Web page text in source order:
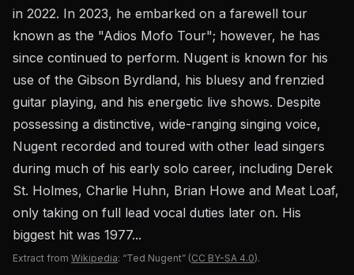
in 2022. In 2023, he embarked on a farewell tour
known as the "Adios Mofo Tour"; however, he has
since continued to perform. Nugent is known for his
use of the Gibson Byrdland, his bluesy and frenzied
guitar playing, and his energetic live shows. Despite
possessing a distinctive, wide-ranging singing voice,
Nugent recorded and toured with other lead singers
during much of his early solo career, including Derek
St. Holmes, Charlie Huhn, Brian Howe and Meat Loaf,
only taking on full lead vocal duties later on. His
biggest hit was 1977...
Extract from Wikipedia: “Ted Nugent” (CC BY-SA 4.0).